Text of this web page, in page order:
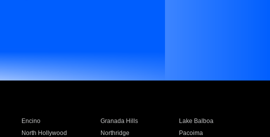
Encino Granada Hills
Lake Balboa
North Hollywood Northridge
Pacoima